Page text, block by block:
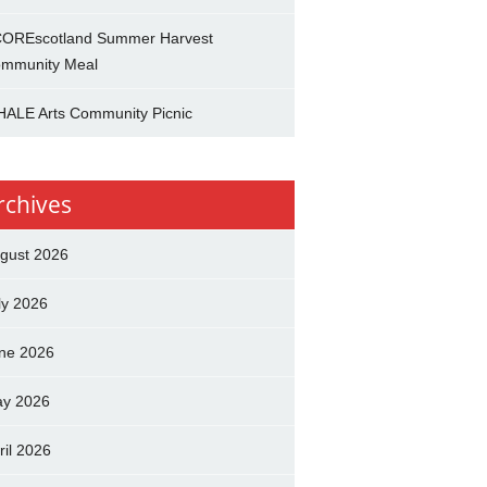
Summer Harvest
Meal
Arts Community Picnic
2026
2026
2026
2026
2026